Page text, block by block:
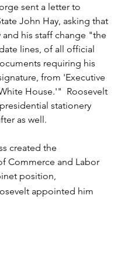
sent a letter to
John Hay, asking that
and his staff change "the
lines, of all official
requiring his
from 'Executive
House.'"  Roosevelt
stationery
as well.
created the
Commerce and Labor
position,
appointed him